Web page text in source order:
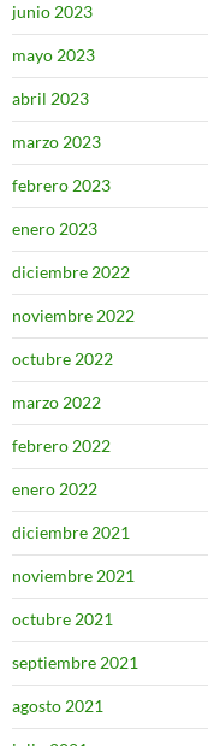
junio 2023
mayo 2023
abril 2023
marzo 2023
febrero 2023
enero 2023
diciembre 2022
noviembre 2022
octubre 2022
marzo 2022
febrero 2022
enero 2022
diciembre 2021
noviembre 2021
octubre 2021
septiembre 2021
agosto 2021